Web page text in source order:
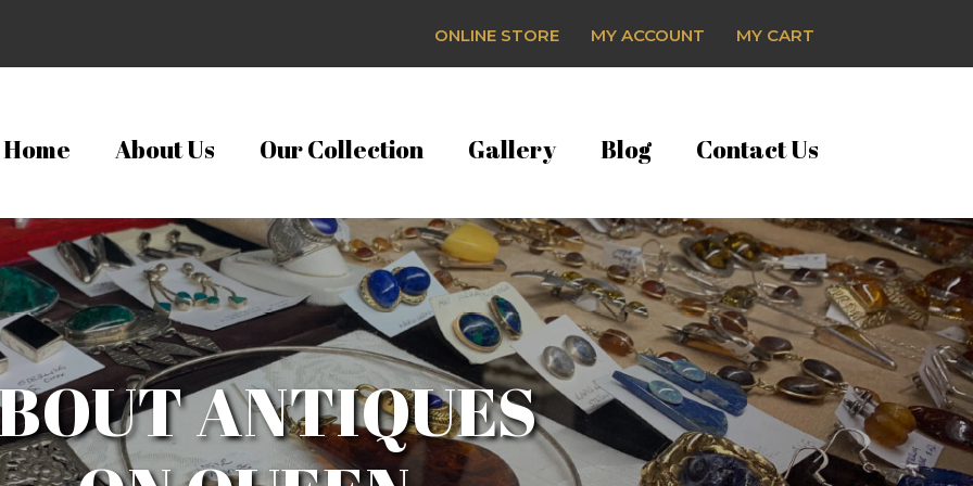
ONLINE STORE MY ACCOUNT MY CART
Home About Us Our Collection Gallery Blog Contact Us
ANTIQUES